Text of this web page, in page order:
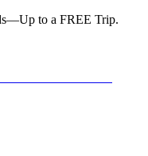
to a FREE Trip.